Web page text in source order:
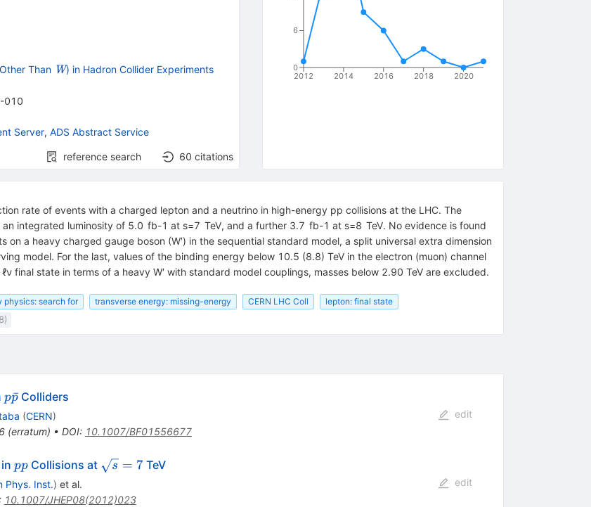
Than {{\mathit
W) in Hadron Collider Experiments
010
Server, ADS Abstract Service
reference search 60 citations
2012 2014 2016 2018 2020
0
6
rate of events with a charged lepton and a neutrino in high-energy pp collisions at the LHC. The
integrated luminosity of 5.0 fb-1 at s=7 TeV, and a further 3.7 fb-1 at s=8 TeV. No evidence is found
a heavy charged gauge boson (W′) in the sequential standard model, a split universal extra dimension
model. For the last, values of the binding energy below 10.5 (8.8) TeV in the electron (muon) channel
final state in terms of a heavy W′ with standard model couplings, masses below 2.90 TeV are excluded.
physics: search for transverse energy: missing-energy CERN LHC Coll
lepton: final state
p
\bar{p}
pp
ˉColliders
(CERN)
(erratum) • DOI: 10.1007/BF01556677
edit
pp
ppCollisions at \sqrt{s}=7
s = 7 TeV
Phys. Inst.) et al.
10.1007/JHEP08(2012)023
edit